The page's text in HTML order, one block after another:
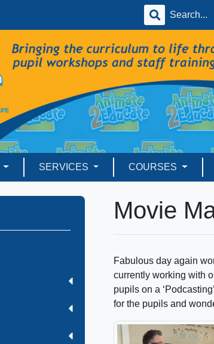
SERVICES COURSES
Movie
Fabulous day again
currently working with
pupils on a
for the pupils and